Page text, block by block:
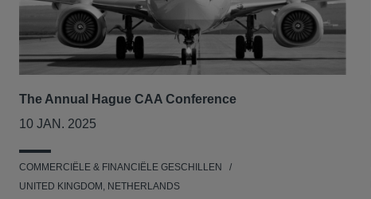
The Annual Hague CAA Conference
10 JAN. 2025
COMMERCIËLE & FINANCIËLE GESCHILLEN
UNITED KINGDOM, NETHERLANDS